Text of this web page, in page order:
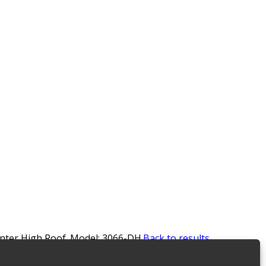
High Roof. Model: 3066-DH.Back to results